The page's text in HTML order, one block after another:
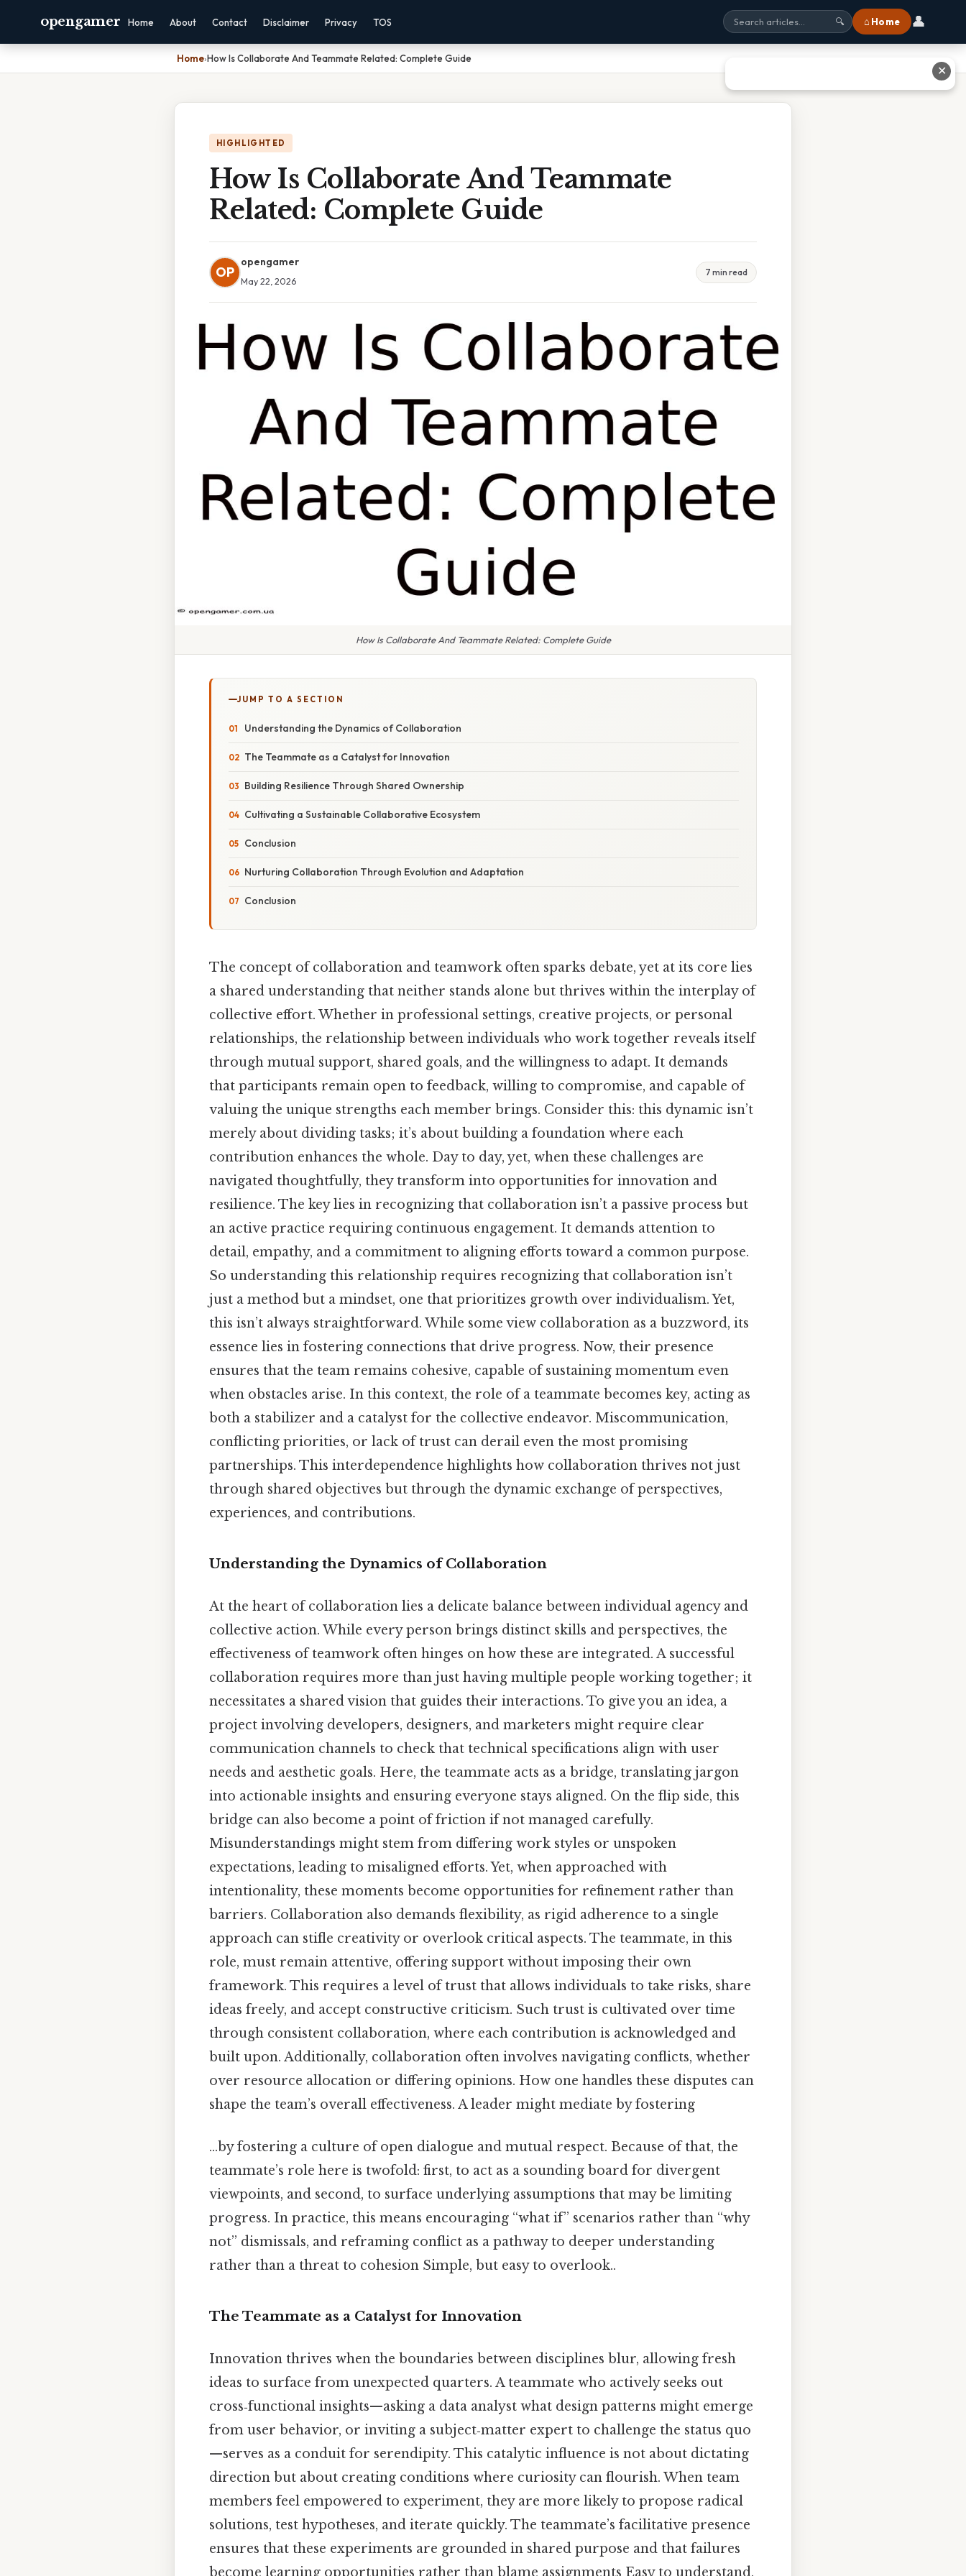
opengamer Home About Contact Disclaimer Privacy TOS 🔍 ⌂ Home 👤
Home›How Is Collaborate And Teammate Related: Complete Guide
HIGHLIGHTED
How Is Collaborate And Teammate
Related: Complete Guide
OP
opengamer
May 22, 2026
7 min read
How Is Collaborate And Teammate Related: Complete Guide
JUMP TO A SECTION
Understanding the Dynamics of Collaboration
The Teammate as a Catalyst for Innovation
Building Resilience Through Shared Ownership
Cultivating a Sustainable Collaborative Ecosystem
Conclusion
Nurturing Collaboration Through Evolution and Adaptation
Conclusion
The concept of collaboration and teamwork often sparks debate, yet at its core lies
a shared understanding that neither stands alone but thrives within the interplay of
collective effort. Whether in professional settings, creative projects, or personal
relationships, the relationship between individuals who work together reveals itself
through mutual support, shared goals, and the willingness to adapt. It demands
that participants remain open to feedback, willing to compromise, and capable of
valuing the unique strengths each member brings. Consider this: this dynamic isn’t
merely about dividing tasks; it’s about building a foundation where each
contribution enhances the whole. Day to day, yet, when these challenges are
navigated thoughtfully, they transform into opportunities for innovation and
resilience. The key lies in recognizing that collaboration isn’t a passive process but
an active practice requiring continuous engagement. It demands attention to
detail, empathy, and a commitment to aligning efforts toward a common purpose.
So understanding this relationship requires recognizing that collaboration isn’t
just a method but a mindset, one that prioritizes growth over individualism. Yet,
this isn’t always straightforward. While some view collaboration as a buzzword, its
essence lies in fostering connections that drive progress. Now, their presence
ensures that the team remains cohesive, capable of sustaining momentum even
when obstacles arise. In this context, the role of a teammate becomes key, acting as
both a stabilizer and a catalyst for the collective endeavor. Miscommunication,
conflicting priorities, or lack of trust can derail even the most promising
partnerships. This interdependence highlights how collaboration thrives not just
through shared objectives but through the dynamic exchange of perspectives,
experiences, and contributions.
Understanding the Dynamics of Collaboration
At the heart of collaboration lies a delicate balance between individual agency and
collective action. While every person brings distinct skills and perspectives, the
effectiveness of teamwork often hinges on how these are integrated. A successful
collaboration requires more than just having multiple people working together; it
necessitates a shared vision that guides their interactions. To give you an idea, a
project involving developers, designers, and marketers might require clear
communication channels to check that technical specifications align with user
needs and aesthetic goals. Here, the teammate acts as a bridge, translating jargon
into actionable insights and ensuring everyone stays aligned. On the flip side, this
bridge can also become a point of friction if not managed carefully.
Misunderstandings might stem from differing work styles or unspoken
expectations, leading to misaligned efforts. Yet, when approached with
intentionality, these moments become opportunities for refinement rather than
barriers. Collaboration also demands flexibility, as rigid adherence to a single
approach can stifle creativity or overlook critical aspects. The teammate, in this
role, must remain attentive, offering support without imposing their own
framework. This requires a level of trust that allows individuals to take risks, share
ideas freely, and accept constructive criticism. Such trust is cultivated over time
through consistent collaboration, where each contribution is acknowledged and
built upon. Additionally, collaboration often involves navigating conflicts, whether
over resource allocation or differing opinions. How one handles these disputes can
shape the team’s overall effectiveness. A leader might mediate by fostering
…by fostering a culture of open dialogue and mutual respect. Because of that, the
teammate’s role here is twofold: first, to act as a sounding board for divergent
viewpoints, and second, to surface underlying assumptions that may be limiting
progress. In practice, this means encouraging “what if” scenarios rather than “why
not” dismissals, and reframing conflict as a pathway to deeper understanding
rather than a threat to cohesion Simple, but easy to overlook..
The Teammate as a Catalyst for Innovation
Innovation thrives when the boundaries between disciplines blur, allowing fresh
ideas to surface from unexpected quarters. A teammate who actively seeks out
cross‑functional insights—asking a data analyst what design patterns might emerge
from user behavior, or inviting a subject‑matter expert to challenge the status quo
—serves as a conduit for serendipity. This catalytic influence is not about dictating
direction but about creating conditions where curiosity can flourish. When team
members feel empowered to experiment, they are more likely to propose radical
solutions, test hypotheses, and iterate quickly. The teammate’s facilitative presence
ensures that these experiments are grounded in shared purpose and that failures
become learning opportunities rather than blame assignments Easy to understand,
✕